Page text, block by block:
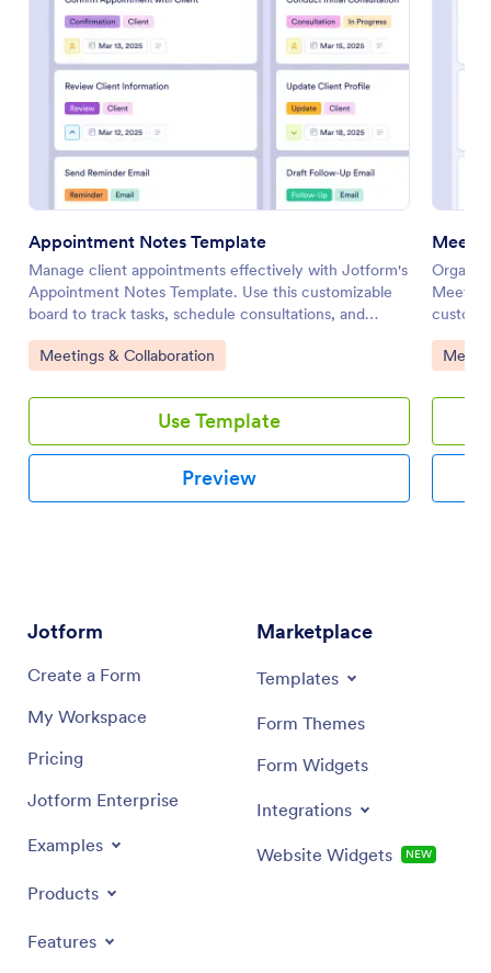
Appointment Notes Template
Manage client appointments effectively with Jotform's
Appointment Notes Template. Use this customizable
board to track tasks, schedule consultations, and
enhance collaboration with your team using a drag-
and-drop interface.
Go to Category:
Meetings & Collaboration
Use Template
Preview
Go to
Jotform
Create a Form
My Workspace
Pricing
Jotform Enterprise
Examples
Products
Features
Marketplace
Templates
Form Themes
Form Widgets
Integrations
Website Widgets NEW